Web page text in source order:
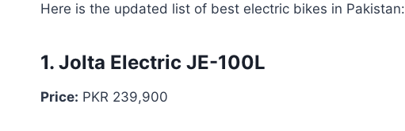
Here is the updated list of best electric bikes in Pakistan:
1. Jolta Electric JE-100L
Price: PKR 239,900